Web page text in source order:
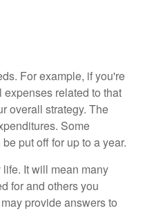
For example, if you're
related to that
overall strategy. The
Some
put off for up to a year.
It will mean many
for and others you
provide answers to